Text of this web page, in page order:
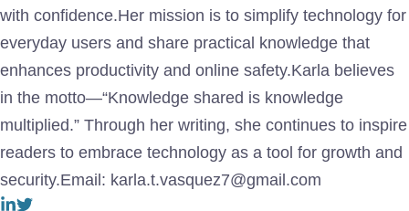
with confidence.Her mission is to simplify technology for
everyday users and share practical knowledge that
enhances productivity and online safety.Karla believes
in the motto—“Knowledge shared is knowledge
multiplied.” Through her writing, she continues to inspire
readers to embrace technology as a tool for growth and
security.Email: karla.t.vasquez7@gmail.com